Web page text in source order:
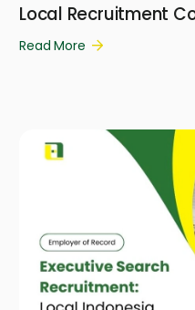
Local Recruitment
Read More